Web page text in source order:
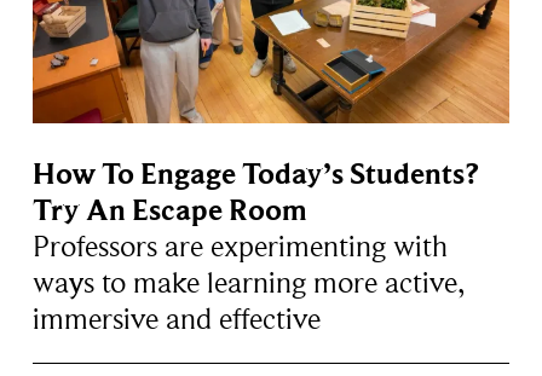
How To Engage Today’s Students?
Try An Escape Room
Professors are experimenting with
ways to make learning more active,
immersive and effective